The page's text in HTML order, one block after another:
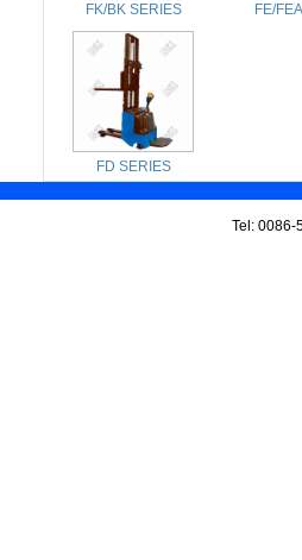
FK/BK SERIES FE/
FD SERIES
Tel: